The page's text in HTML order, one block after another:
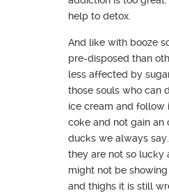
help to detox.
And like with booze
pre-disposed than
less affected by
those souls who can
ice cream and follow
coke and not gain an
ducks we always
they are not so lucky
might not be
and thighs it is still